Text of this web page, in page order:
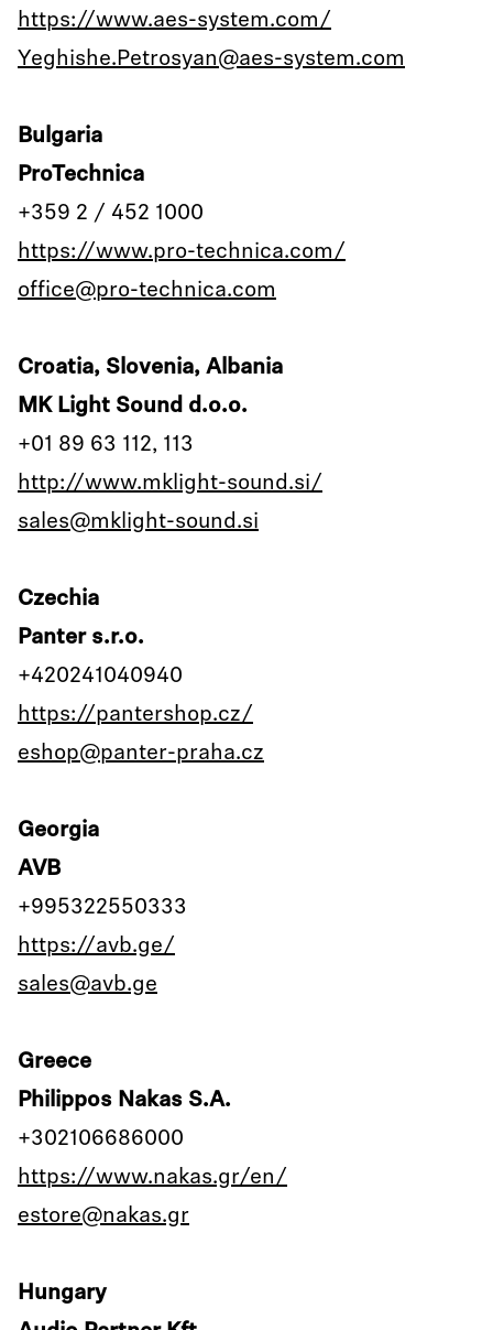
https://www.aes-system.com/
Yeghishe.Petrosyan@aes-system.com
Bulgaria
ProTechnica
+359 2 / 452 1000
https://www.pro-technica.com/
office@pro-technica.com
Croatia, Slovenia, Albania
MK Light Sound d.o.o.
+01 89 63 112, 113
http://www.mklight-sound.si/
sales@mklight-sound.si
Czechia
Panter s.r.o.
+420241040940
https://pantershop.cz/
eshop@panter-praha.cz
Georgia
AVB
+995322550333
https://avb.ge/
sales@avb.ge
Greece
Philippos Nakas S.A.
+302106686000
https://www.nakas.gr/en/
estore@nakas.gr
Hungary